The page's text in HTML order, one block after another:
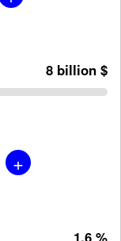
8 billion $
+
1.6 %